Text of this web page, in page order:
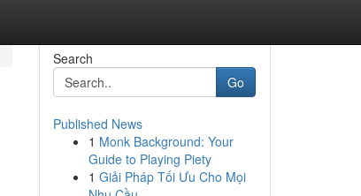
Search
Go
Published News
1 Monk Background: Your
Guide to Playing Piety
1 Giải Pháp Tối Ưu Cho Mọi